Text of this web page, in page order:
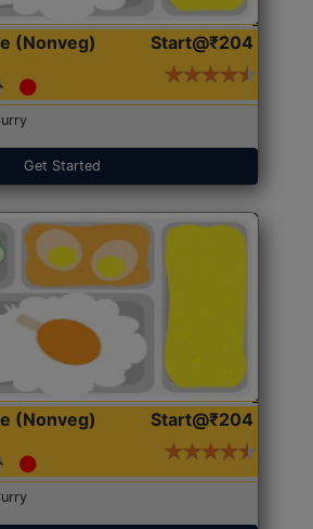
(Nonveg) Start@₹204
Get Started
(Nonveg) Start@₹204